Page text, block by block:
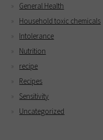
General Health
Household toxic chemicals
Intolerance
Nutrition
recipe
Recipes
Sensitivity
Uncategorized